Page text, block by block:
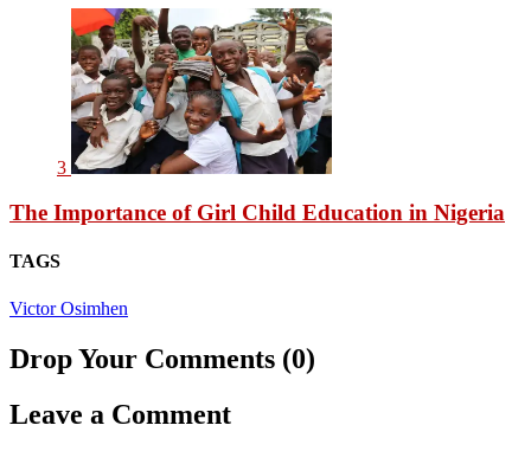
3
The Importance of Girl Child Education in Nigeria
TAGS
Victor Osimhen
Drop Your Comments (0)
Leave a Comment